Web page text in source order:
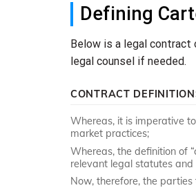
Defining
Below is a legal
legal counsel if needed.
CONTRACT
Whereas, it is imperative
market practices;
Whereas, the definition of
relevant legal statutes and
Now, therefore, the